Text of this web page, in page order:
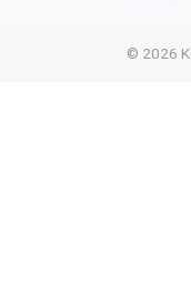
© 2026